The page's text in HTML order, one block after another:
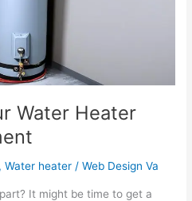
Water Heater
Water heater /Web Design Va
It might be time to get a